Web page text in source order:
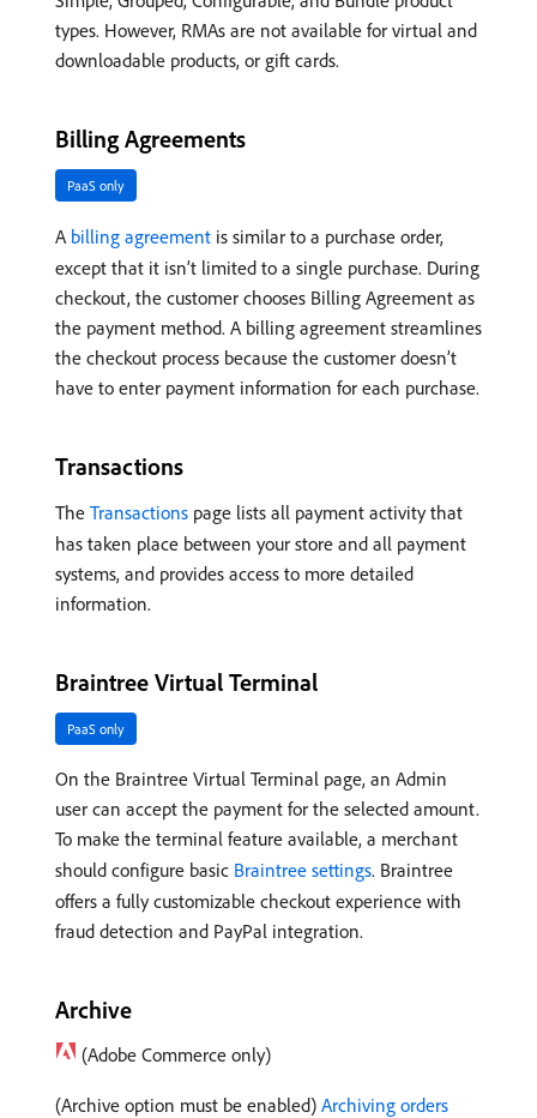
types. However, RMAs are not available for virtual and
downloadable products, or gift cards.
Billing Agreements
PaaS only
A billing agreement is similar to a purchase order,
except that it isn’t limited to a single purchase. During
checkout, the customer chooses Billing Agreement as
the payment method. A billing agreement streamlines
the checkout process because the customer doesn’t
have to enter payment information for each purchase.
Transactions
The Transactions page lists all payment activity that
has taken place between your store and all payment
systems, and provides access to more detailed
information.
Braintree Virtual Terminal
PaaS only
On the Braintree Virtual Terminal page, an Admin
user can accept the payment for the selected amount.
To make the terminal feature available, a merchant
should configure basic Braintree settings. Braintree
offers a fully customizable checkout experience with
fraud detection and PayPal integration.
Archive
(Adobe Commerce only)
(Archive option must be enabled) Archiving orders